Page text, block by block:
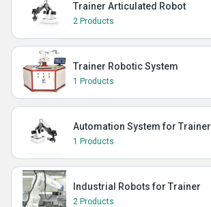
Trainer Articulated Robot
2 Products
Trainer Robotic System
1 Products
Automation System for Trainer
1 Products
Industrial Robots for Trainer
2 Products